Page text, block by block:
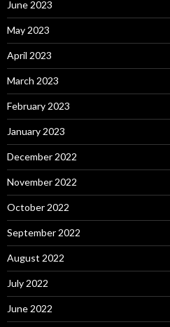
June 2023
May 2023
April 2023
March 2023
February 2023
January 2023
December 2022
November 2022
October 2022
September 2022
August 2022
July 2022
June 2022